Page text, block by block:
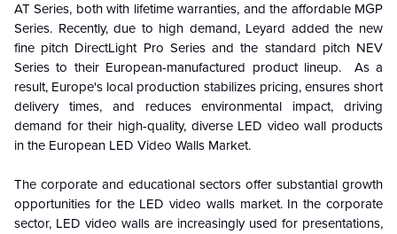
AT Series, both with lifetime warranties, and the affordable MGP
Series. Recently, due to high demand, Leyard added the new
fine pitch DirectLight Pro Series and the standard pitch NEV
Series to their European-manufactured product lineup. As a
result, Europe's local production stabilizes pricing, ensures short
delivery times, and reduces environmental impact, driving
demand for their high-quality, diverse LED video wall products
in the European LED Video Walls Market.
The corporate and educational sectors offer substantial growth
opportunities for the LED video walls market. In the corporate
sector, LED video walls are increasingly used for presentations,